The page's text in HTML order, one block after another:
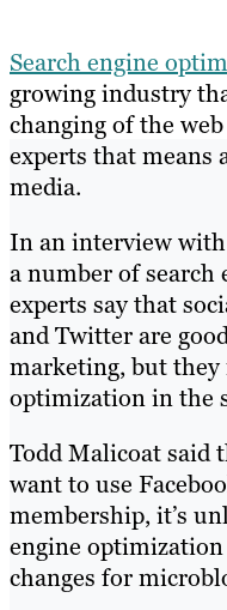
About
Resources
Search engine
growing industry
changing of the
experts that means
media.
In an interview with
a number of
experts say that
and Twitter are
marketing, but they
optimization in the
Todd Malicoat said
want to use
membership, it’s
engine
changes for